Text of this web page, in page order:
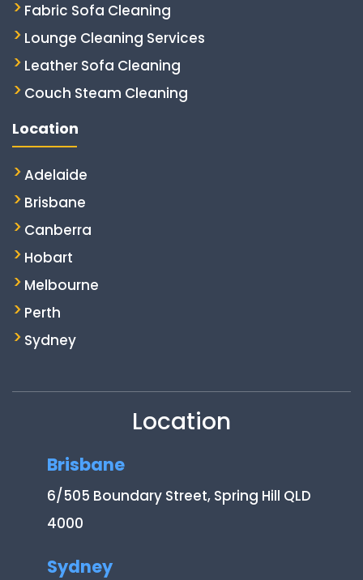
Fabric Sofa Cleaning
Lounge Cleaning Services
Leather Sofa Cleaning
Couch Steam Cleaning
Location
Adelaide
Brisbane
Canberra
Hobart
Melbourne
Perth
Sydney
Location
Brisbane
6/505 Boundary Street, Spring Hill QLD
4000
Sydney